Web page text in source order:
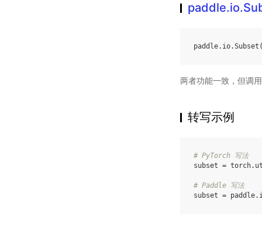
paddle. io.Subset
两者功能一致，但调
转写示例
# PyTorch 写法
subset = torch.
# Paddle 写法
subset = paddle.